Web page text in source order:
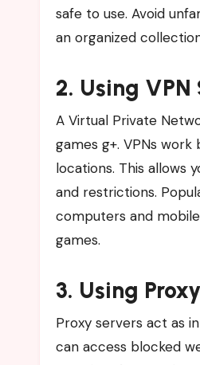
safe to use. Avoid
an organized
2. Using VPN
A Virtual Private
games g+. VPNs
locations. This allows
and restrictions.
computers and
games.
3. Using
Proxy servers act as
can access blocked